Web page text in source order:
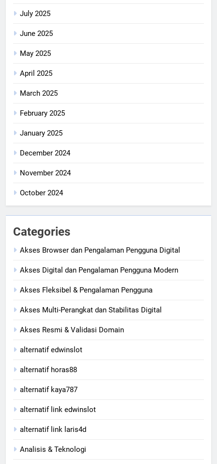
July 2025
June 2025
May 2025
April 2025
March 2025
February 2025
January 2025
December 2024
November 2024
October 2024
Categories
Akses Browser dan Pengalaman Pengguna Digital
Akses Digital dan Pengalaman Pengguna Modern
Akses Fleksibel & Pengalaman Pengguna
Akses Multi-Perangkat dan Stabilitas Digital
Akses Resmi & Validasi Domain
alternatif edwinslot
alternatif horas88
alternatif kaya787
alternatif link edwinslot
alternatif link laris4d
Analisis & Teknologi